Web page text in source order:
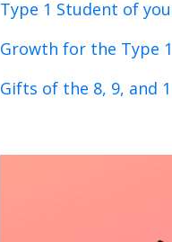
Type 1 Student of
Growth for the Type 1
Gifts of the 8, 9, and 1